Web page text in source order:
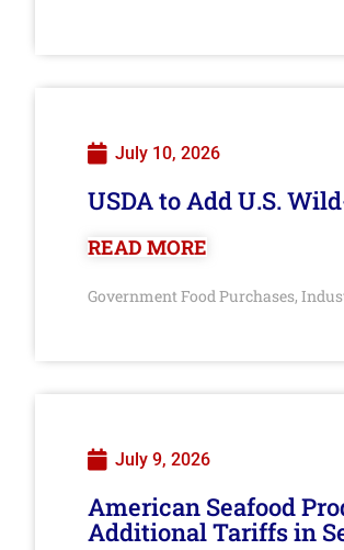
July 10, 2026
USDA to Add U.S.
READ MORE
Government Food Purchases,
July 9, 2026
American Seafood
Additional Tariffs in